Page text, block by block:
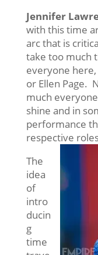
Jennifer
with this time
arc that is
take too much
everyone
or Ellen Page.
much
shine and in
performance
respective
The
idea
of
intro
ducin
g
time